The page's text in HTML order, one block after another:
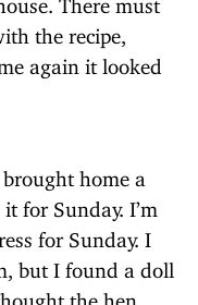
the recipe,
again it looked
home a
for Sunday. I’m
for Sunday. I
but I found a doll
the hen